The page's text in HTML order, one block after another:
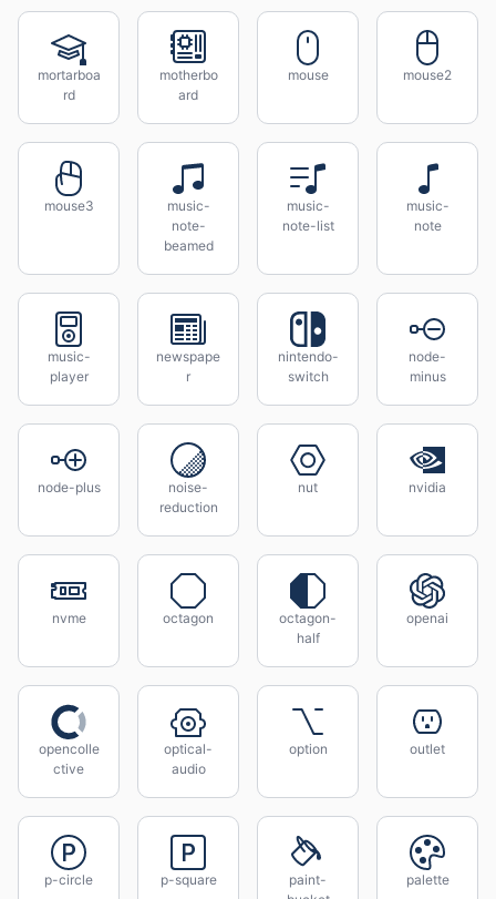
mortarboa
rd
motherbo
ard
mouse mouse2
mouse3
music-
note-
beamed
music-
note-list
music-
note
music-
player
newspape
r
nintendo-
switch
node-
minus
node-plus
noise-
reduction
nut nvidia
nvme octagon
octagon-
half
openai
opencolle
ctive
optical-
audio
option outlet
p-circle p-square
paint-
palette